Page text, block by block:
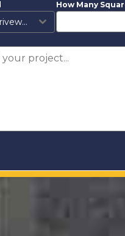
Resin Bound Driveways
How Many